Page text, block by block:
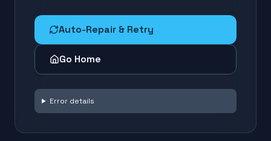
Auto-Repair & Retry
Go Home
Error details